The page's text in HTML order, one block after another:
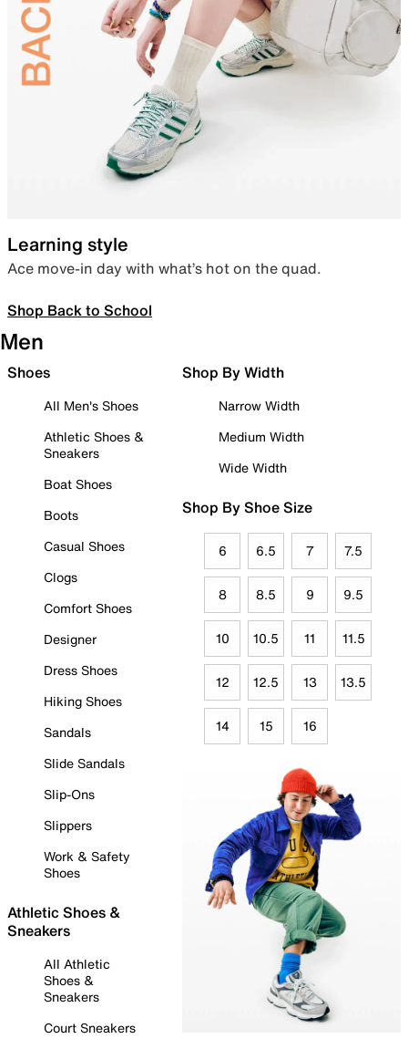
Learning style
Ace move-in day with what’s hot on the quad.
Shop Back to School
Men
Shoes
All Men's Shoes
Athletic Shoes &
Sneakers
Boat Shoes
Boots
Casual Shoes
Clogs
Comfort Shoes
Designer
Dress Shoes
Hiking Shoes
Sandals
Slide Sandals
Slip-Ons
Slippers
Work & Safety
Shoes
Athletic Shoes &
Sneakers
All Athletic
Shoes &
Sneakers
Court Sneakers
Shop By Width
Narrow Width
Medium Width
Wide Width
Shop By Shoe Size
6 6.5 7 7.5
8 8.5 9 9.5
10 10.5 11 11.5
12 12.5 13 13.5
14 15 16